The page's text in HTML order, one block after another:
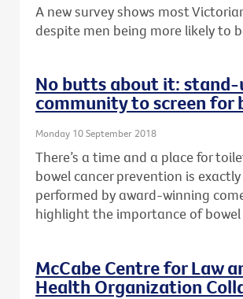
A new survey shows most
despite men being more likely to
No butts about it: stand-
community to screen for
Monday 10 September 2018
There’s a time and a place for
bowel cancer prevention is
performed by award-winning
highlight the importance of
McCabe Centre for Law
Health Organization